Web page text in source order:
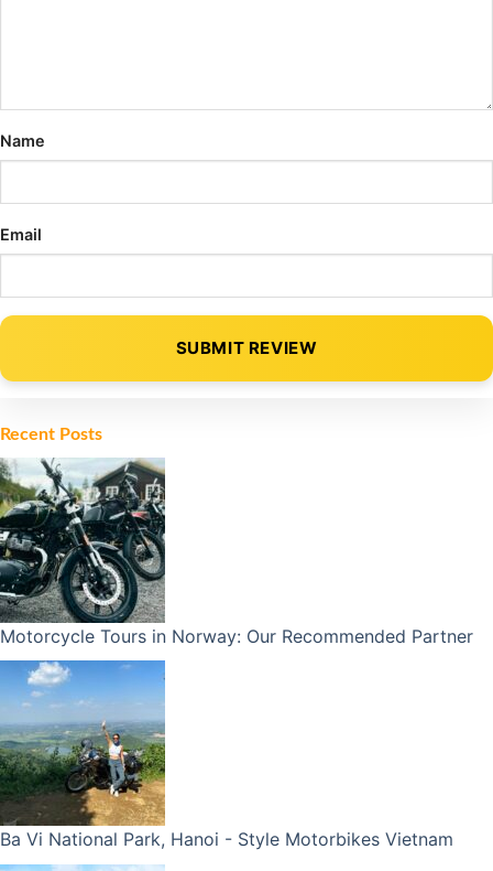
Name
Email
SUBMIT REVIEW
Recent Posts
Motorcycle Tours in Norway: Our Recommended Partner
Ba Vi National Park, Hanoi - Style Motorbikes Vietnam